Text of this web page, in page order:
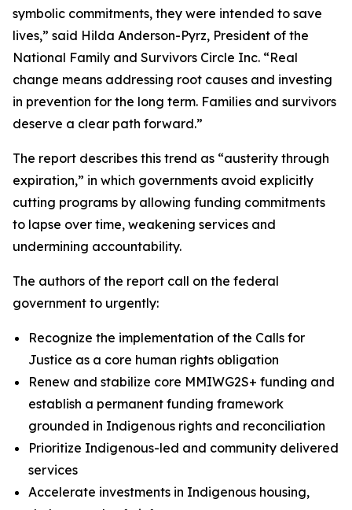
symbolic commitments, they were intended to save
lives,” said Hilda Anderson-Pyrz, President of the
National Family and Survivors Circle Inc. “Real
change means addressing root causes and investing
in prevention for the long term. Families and survivors
deserve a clear path forward.”
The report describes this trend as “austerity through
expiration,” in which governments avoid explicitly
cutting programs by allowing funding commitments
to lapse over time, weakening services and
undermining accountability.
The authors of the report call on the federal
government to urgently:
Recognize the implementation of the Calls for
Justice as a core human rights obligation
Renew and stabilize core MMIWG2S+ funding and
establish a permanent funding framework
grounded in Indigenous rights and reconciliation
Prioritize Indigenous-led and community delivered
services
Accelerate investments in Indigenous housing,